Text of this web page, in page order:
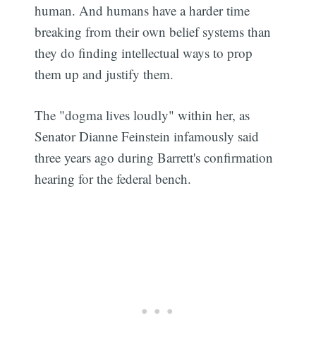
human. And humans have a harder time
breaking from their own belief systems than
they do finding intellectual ways to prop
them up and justify them.
The "dogma lives loudly" within her, as
Senator Dianne Feinstein infamously said
three years ago during Barrett's confirmation
hearing for the federal bench.